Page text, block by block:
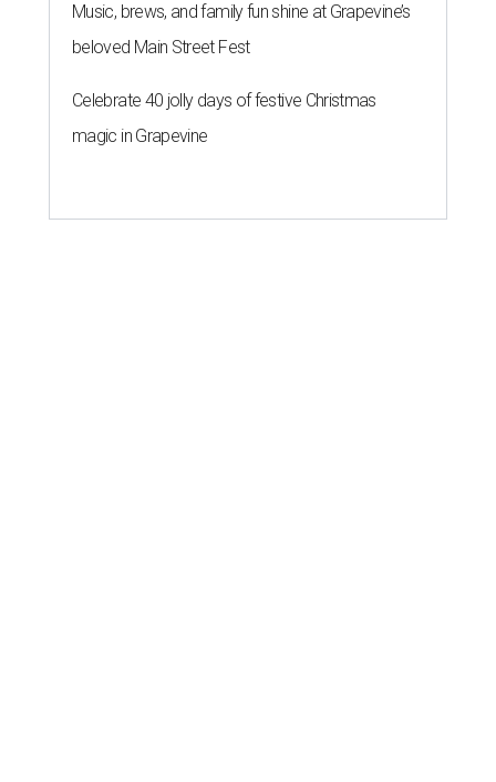
Music, brews, and family fun shine at Grapevine’s
beloved Main Street Fest
Celebrate 40 jolly days of festive Christmas
magic in Grapevine